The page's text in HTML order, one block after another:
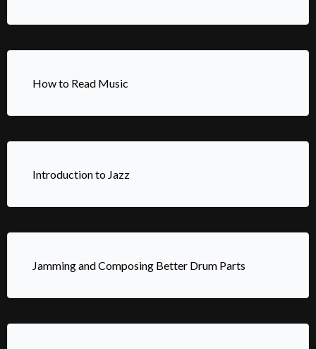
How to Read Music
Introduction to Jazz
Jamming and Composing Better Drum Parts